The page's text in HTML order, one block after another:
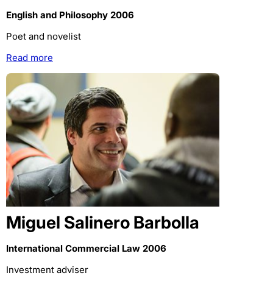
English and Philosophy 2006
Poet and novelist
Read more
Miguel Salinero Barbolla
International Commercial Law 2006
Investment adviser